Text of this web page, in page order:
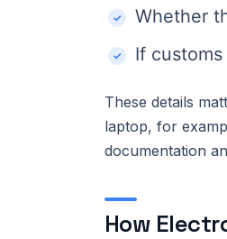
Whether
If
These details
laptop, for
documentation
How